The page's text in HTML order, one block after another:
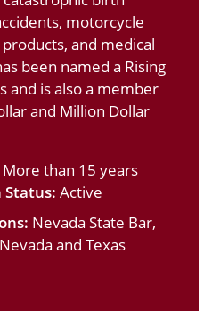
motorcycle
and medical
been named a Rising
and is also a member
and Million Dollar
More than 15 years
Status: Active
Nevada State Bar,
and Texas